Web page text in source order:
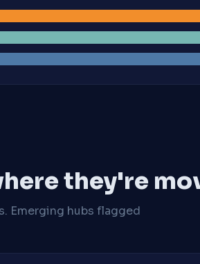
they're
Emerging hubs flagged